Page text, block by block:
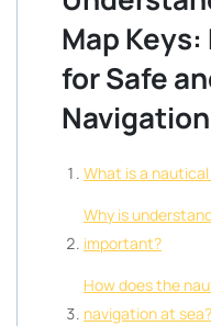
Map Keys:
for Safe
Navigation
What is a
Why is
important?
How does the
navigation at sea?